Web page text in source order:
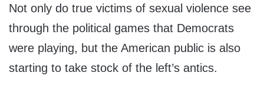
Not only do true victims of sexual violence see
through the political games that Democrats
were playing, but the American public is also
starting to take stock of the left’s antics.